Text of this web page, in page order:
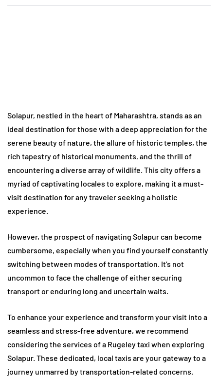
Solapur, nestled in the heart of Maharashtra, stands as an
ideal destination for those with a deep appreciation for the
serene beauty of nature, the allure of historic temples, the
rich tapestry of historical monuments, and the thrill of
encountering a diverse array of wildlife. This city offers a
myriad of captivating locales to explore, making it a must-
visit destination for any traveler seeking a holistic
experience.
However, the prospect of navigating Solapur can become
cumbersome, especially when you find yourself constantly
switching between modes of transportation. It’s not
uncommon to face the challenge of either securing
transport or enduring long and uncertain waits.
To enhance your experience and transform your visit into a
seamless and stress-free adventure, we recommend
considering the services of a Rugeley taxi when exploring
Solapur. These dedicated, local taxis are your gateway to a
journey unmarred by transportation-related concerns.